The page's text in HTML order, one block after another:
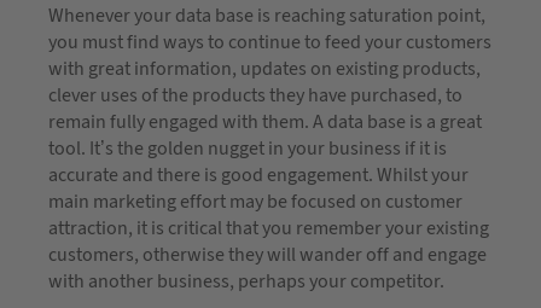
Whenever your data base is reaching saturation point,
you must find ways to continue to feed your customers
with great information, updates on existing products,
clever uses of the products they have purchased, to
remain fully engaged with them. A data base is a great
tool. It’s the golden nugget in your business if it is
accurate and there is good engagement. Whilst your
main marketing effort may be focused on customer
attraction, it is critical that you remember your existing
customers, otherwise they will wander off and engage
with another business, perhaps your competitor.